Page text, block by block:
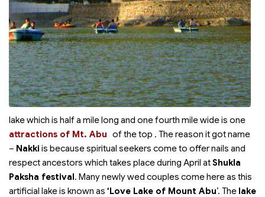
lake which is half a mile long and one fourth mile wide is one
of the top
attractions of Mt. Abu
. The reason it got name
– Nakki is because spiritual seekers come to offer nails and
respect ancestors which takes place during April atShukla
Paksha festival. Many newly wed couples come here as this
artificial lake is known as ‘Love Lake of Mount Abu’. The lake